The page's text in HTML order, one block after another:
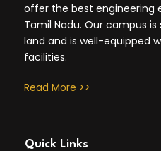
offer the best engineering
Tamil Nadu. Our campus
land and is well-equipped
facilities.
Read More >>
Quick Links